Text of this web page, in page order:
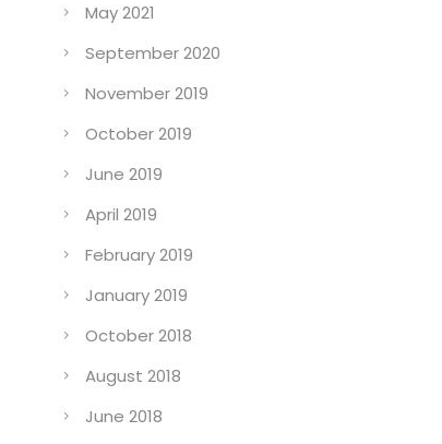
May 2021
September 2020
November 2019
October 2019
June 2019
April 2019
February 2019
January 2019
October 2018
August 2018
June 2018